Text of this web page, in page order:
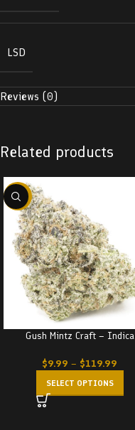
LSD
Reviews (0)
Related products
-22%
Gush Mintz Craft – Indica
$9.99 – $119.99
SELECT OPTIONS